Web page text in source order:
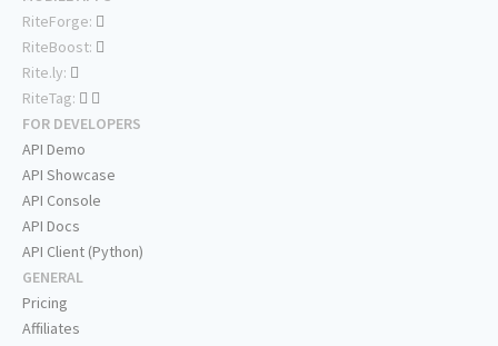
RiteForge:
RiteBoost:
Rite.ly:
RiteTag:
FOR DEVELOPERS
API Demo
API Showcase
API Console
API Docs
API Client (Python)
GENERAL
Pricing
Affiliates